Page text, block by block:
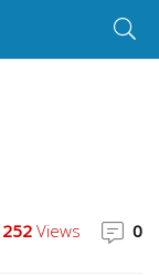
252 Views 0